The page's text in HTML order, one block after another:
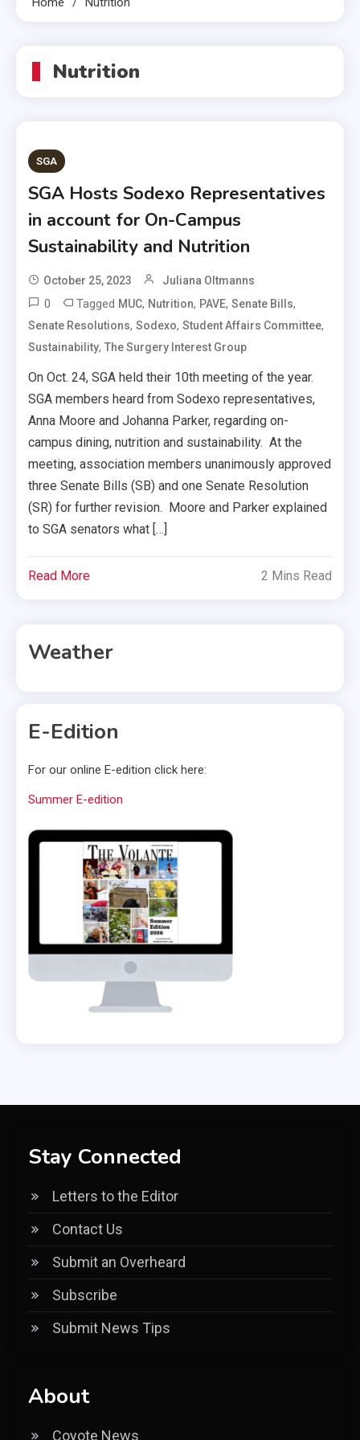
Nutrition
SGA
SGA Hosts Sodexo Representatives
in account for On-Campus
Sustainability and Nutrition
October 25, 2023 Juliana Oltmanns
0 Tagged MUC, Nutrition, PAVE,Senate Bills,
Senate Resolutions,Sodexo,Student Affairs Committee,
Sustainability,The Surgery Interest Group
On Oct. 24, SGA held their 10th meeting of the year.
SGA members heard from Sodexo representatives,
Anna Moore and Johanna Parker, regarding on-
campus dining, nutrition and sustainability. At the
meeting, association members unanimously approved
three Senate Bills (SB) and one Senate Resolution
(SR) for further revision. Moore and Parker explained
to SGA senators what […]
Read More 2 Mins Read
Weather
E-Edition
For our online E-edition click here:
Summer E-edition
Stay Connected
Letters to the Editor
Contact Us
Submit an Overheard
Subscribe
Submit News Tips
About
Coyote News